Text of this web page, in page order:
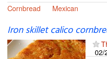
Cornbread
Mexican
Iron skillet calico
02/